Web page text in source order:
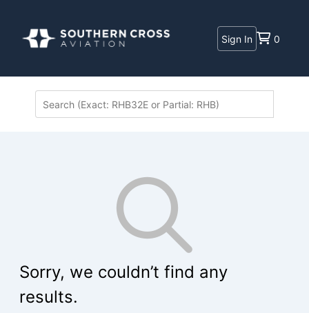
Sign In 0
Sorry, we couldn’t find any
results.